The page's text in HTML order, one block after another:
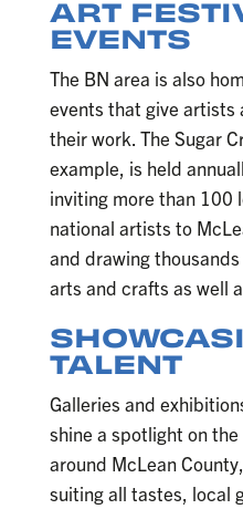
ART
EVENTS
The BN area is also
events that give artists
their work. The Sugar
example, is held
inviting more than 100
national artists to
and drawing
arts and crafts as well
TALENT
Galleries and
shine a spotlight on
around McLean
suiting all tastes, local